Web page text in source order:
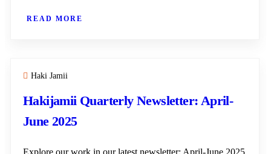
READ MORE
Haki Jamii
Hakijamii Quarterly Newsletter: April-
June 2025